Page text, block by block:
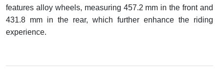
features alloy wheels, measuring 457.2 mm in the front and
431.8 mm in the rear, which further enhance the riding
experience.